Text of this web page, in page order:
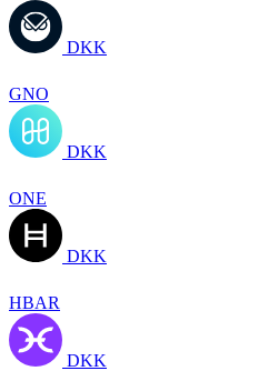
DKK
GNO
DKK
ONE
DKK
HBAR
DKK